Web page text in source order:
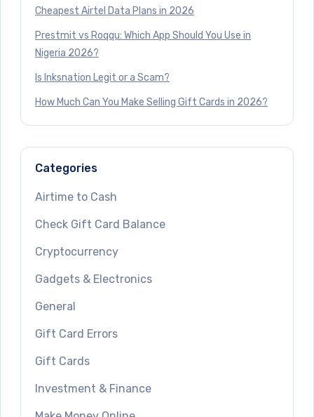
Cheapest Airtel Data Plans in 2026
Prestmit vs Roqqu: Which App Should You Use in
Nigeria 2026?
Is Inksnation Legit or a Scam?
How Much Can You Make Selling Gift Cards in 2026?
Categories
Airtime to Cash
Check Gift Card Balance
Cryptocurrency
Gadgets & Electronics
General
Gift Card Errors
Gift Cards
Investment & Finance